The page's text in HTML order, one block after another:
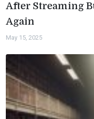
After Streaming
Again
May 15, 2025